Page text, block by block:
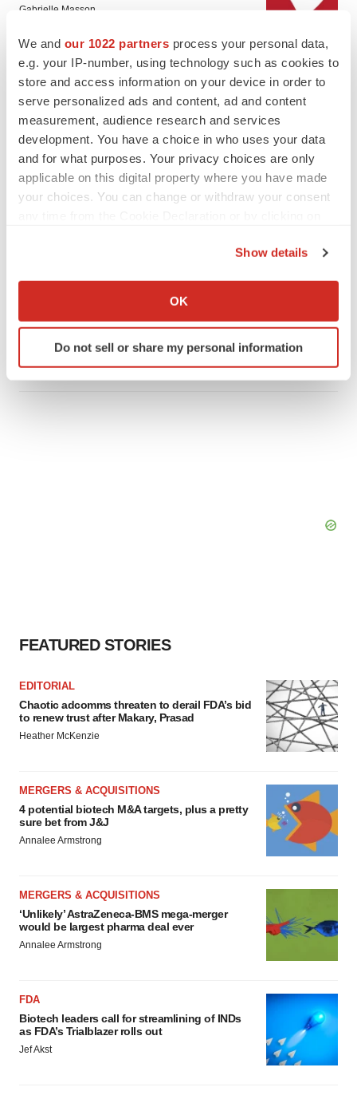
We and our 1022 partners process your personal data,
e.g. your IP-number, using technology such as cookies to
store and access information on your device in order to
serve personalized ads and content, ad and content
measurement, audience research and services
development. You have a choice in who uses your data
and for what purposes. Your privacy choices are only
applicable on this digital property where you have made
your choices. You can change or withdraw your consent
Collect information about your geographical location
Identify your device by actively scanning it for
specific characteristics (fingerprinting)
Show details
OK
Do not sell or share my personal information
Gabrielle Masson
LAYOFF TRACKER
Emergent cuts 93 roles, 21 vacant positions
BioSpace Editorial Staff
APPROVALS
Sanofi pauses mid-stage lung study amid
FEATURED STORIES
EDITORIAL
Chaotic adcomms threaten to derail FDA’s bid
to renew trust after Makary, Prasad
Heather McKenzie
MERGERS & ACQUISITIONS
4 potential biotech M&A targets, plus a pretty
sure bet from J&J
Annalee Armstrong
MERGERS & ACQUISITIONS
‘Unlikely’ AstraZeneca-BMS mega-merger
would be largest pharma deal ever
Annalee Armstrong
FDA
Biotech leaders call for streamlining of INDs
as FDA’s Trialblazer rolls out
Jef Akst